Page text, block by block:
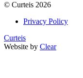
© Curteis 2026
Privacy Policy
Curteis
Website by Clear